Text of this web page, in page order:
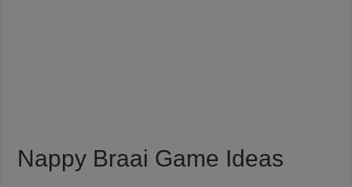
Nappy Braai Game Ideas